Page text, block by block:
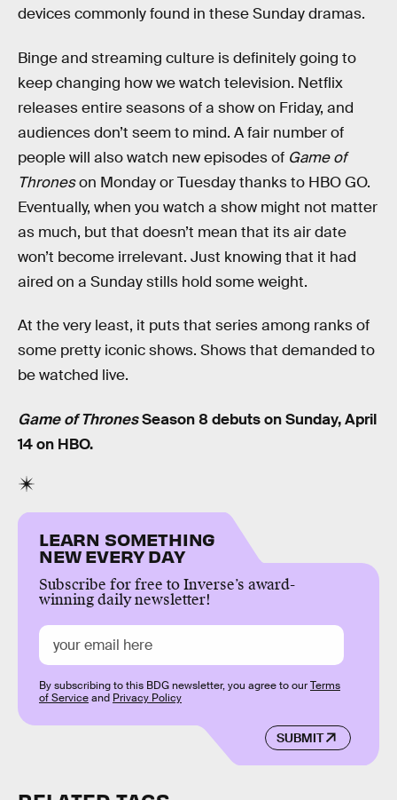
devices commonly found in these Sunday dramas.
Binge and streaming culture is definitely going to
keep changing how we watch television. Netflix
releases entire seasons of a show on Friday, and
audiences don’t seem to mind. A fair number of
people will also watch new episodes of Game of
Throneson Monday or Tuesday thanks to HBO GO.
Eventually, when you watch a show might not matter
as much, but that doesn’t mean that its air date
won’t become irrelevant. Just knowing that it had
aired on a Sunday stills hold some weight.
At the very least, it puts that series among ranks of
some pretty iconic shows. Shows that demanded to
be watched live.
Game of ThronesSeason 8 debuts on Sunday, April
14 on HBO.
LEARN SOMETHING
NEW EVERY DAY
Subscribe for free to Inverse’s award-
winning daily newsletter!
SUBMIT
By subscribing to this BDG newsletter, you agree to ourTerms
of Serviceand Privacy Policy